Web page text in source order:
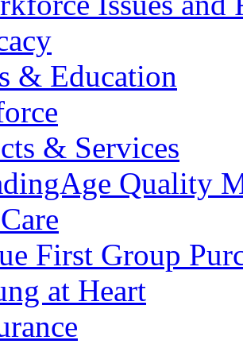
& Education
& Services
Quality
First Group
at Heart